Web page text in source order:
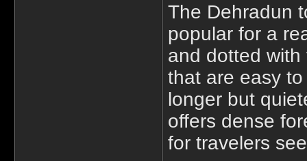
The Dehradun
popular for a
and dotted
that are easy
longer but
offers dense
for travelers